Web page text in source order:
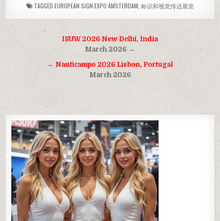
TAGGED EUROPEAN SIGN EXPO AMSTERDAM 标识和视觉传达展览
Post
navigation
ISUW 2026 New Delhi, India
March 2026 →
← Nauticampo 2026 Lisbon, Portugal
March 2026